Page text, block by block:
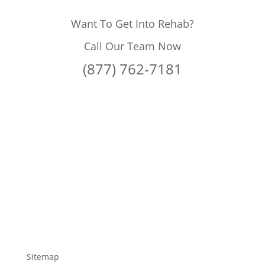
Want To Get Into Rehab?
Call Our Team Now
(877) 762-7181
Sitemap